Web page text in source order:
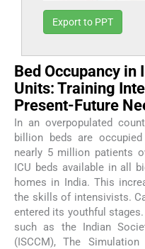
Export to PPT
Bed Occupancy in
Units: Training
Present-Future
In an overpopulated
billion beds are
nearly 5 million patients
ICU beds available in all
homes in India. This
the skills of intensivists.
entered its youthful
such as the Indian
(ISCCM), The